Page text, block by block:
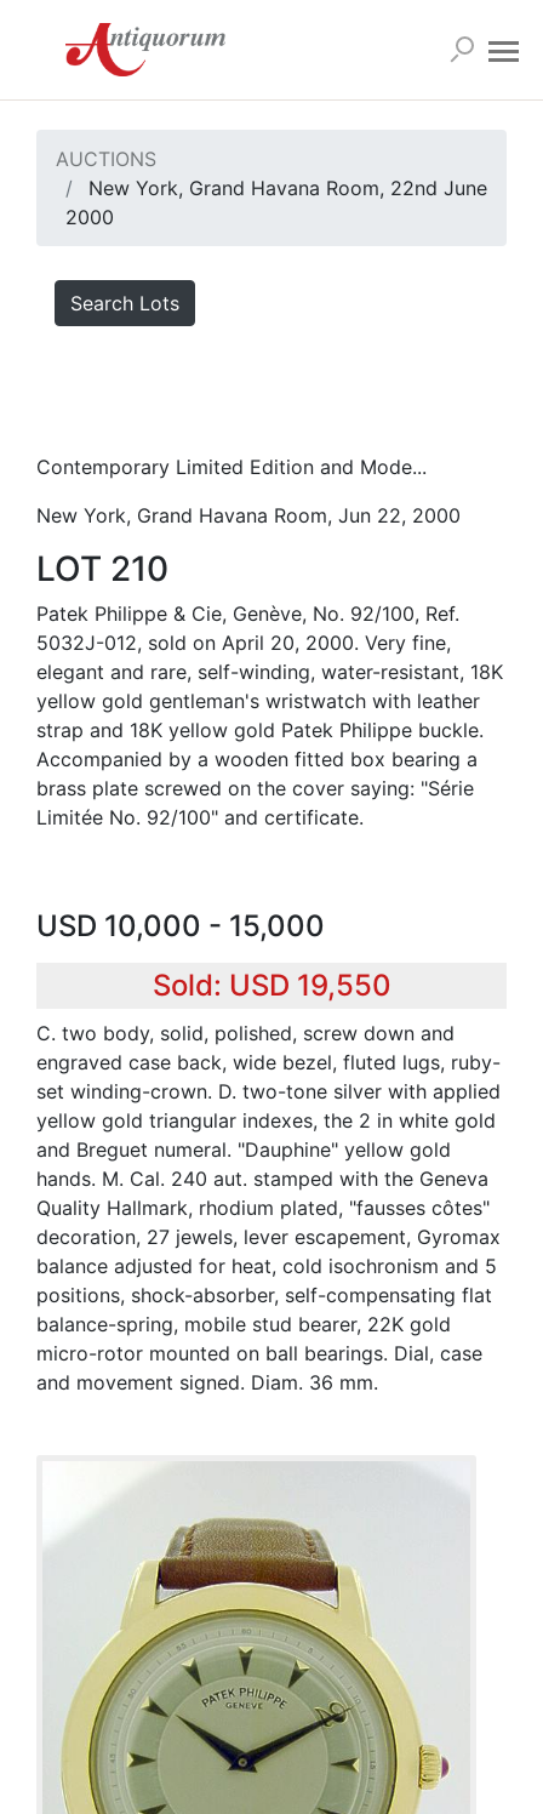
AUCTIONS
New York, Grand Havana Room, 22nd June
2000
Search Lots
Contemporary Limited Edition and Mode...
New York, Grand Havana Room, Jun 22, 2000
LOT 210
Patek Philippe & Cie, Genève, No. 92/100, Ref.
5032J-012, sold on April 20, 2000. Very fine,
elegant and rare, self-winding, water-resistant, 18K
yellow gold gentleman's wristwatch with leather
strap and 18K yellow gold Patek Philippe buckle.
Accompanied by a wooden fitted box bearing a
brass plate screwed on the cover saying: "Série
Limitée No. 92/100" and certificate.
USD 10,000 - 15,000
Sold: USD 19,550
C. two body, solid, polished, screw down and
engraved case back, wide bezel, fluted lugs, ruby-
set winding-crown. D. two-tone silver with applied
yellow gold triangular indexes, the 2 in white gold
and Breguet numeral. "Dauphine" yellow gold
hands. M. Cal. 240 aut. stamped with the Geneva
Quality Hallmark, rhodium plated, "fausses côtes"
decoration, 27 jewels, lever escapement, Gyromax
balance adjusted for heat, cold isochronism and 5
positions, shock-absorber, self-compensating flat
balance-spring, mobile stud bearer, 22K gold
micro-rotor mounted on ball bearings. Dial, case
and movement signed. Diam. 36 mm.